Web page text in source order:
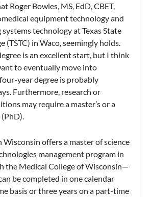
Roger Bowles, MS, EdD, CBET,
equipment technology and
technology at Texas State
(TSTC) in Waco, seemingly holds.
is an excellent start, but I think
to eventually move into
year degree is probably
Furthermore, research or
may require a master’s or a
Wisconsin offers a master of science
management program in
the Medical College of Wisconsin—
be completed in one calendar
basis or three years on a part-time